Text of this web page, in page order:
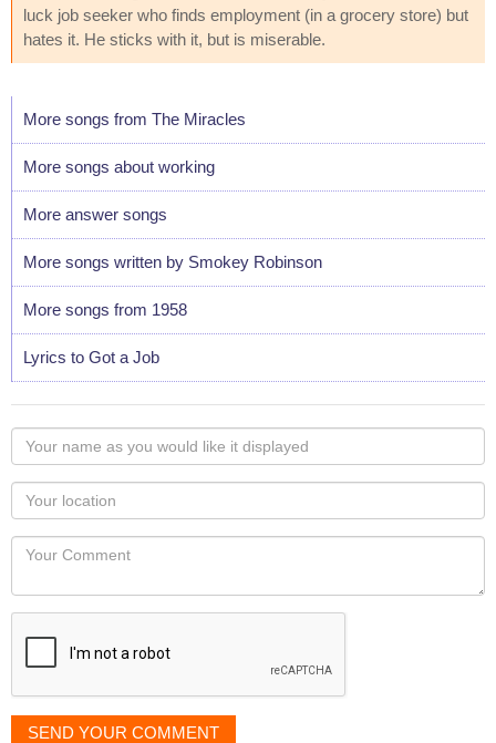
luck job seeker who finds employment (in a grocery store) but
hates it. He sticks with it, but is miserable.
More songs from The Miracles
More songs about working
More answer songs
More songs written by Smokey Robinson
More songs from 1958
Lyrics to Got a Job
Your
name
as
you
would
like
displayed
Your
Locaton
Your
SEND YOUR COMMENT